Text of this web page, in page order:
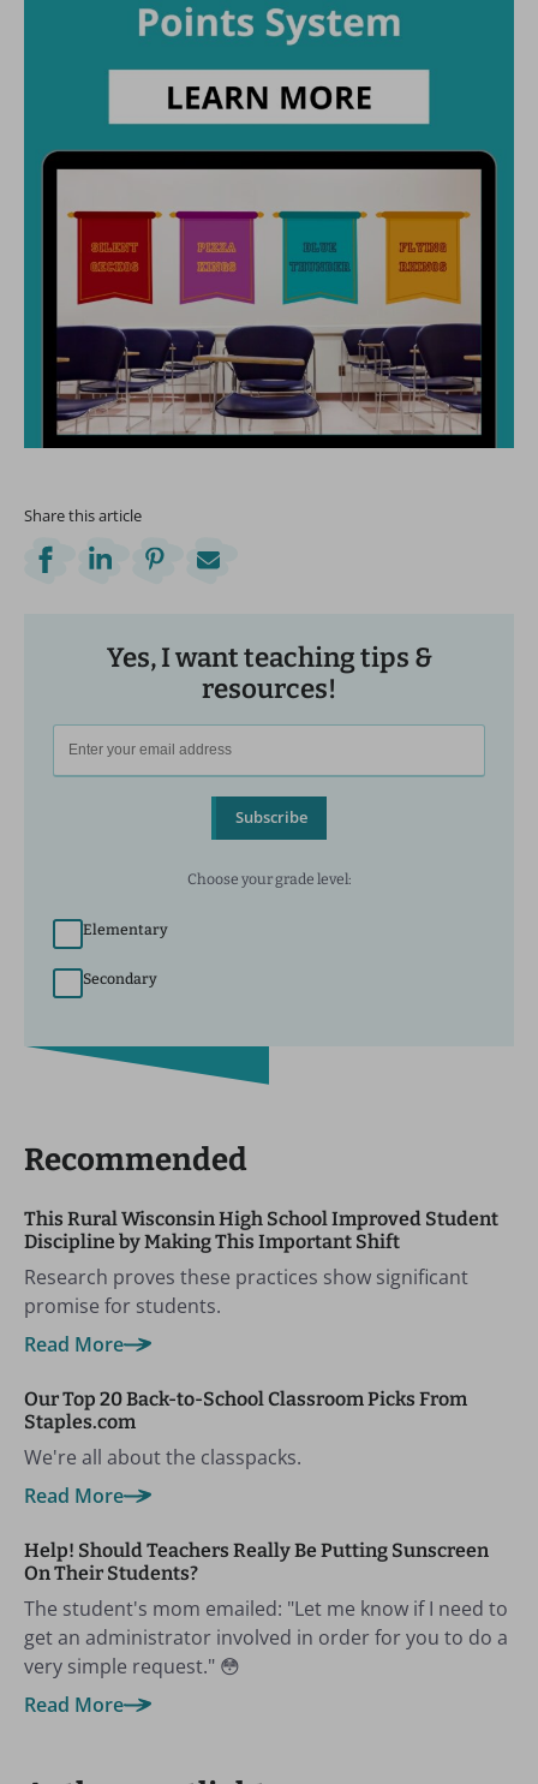
Share this article
Yes, I want teaching tips &
resources!
Subscribe
Choose your grade level:
Elementary
Secondary
Recommended
This Rural Wisconsin High School Improved Student
Discipline by Making This Important Shift
Research proves these practices show significant
promise for students.
Read More
Our Top 20 Back-to-School Classroom Picks From
Staples.com
We're all about the classpacks.
Read More
Help! Should Teachers Really Be Putting Sunscreen
On Their Students?
The student's mom emailed: "Let me know if I need to
get an administrator involved in order for you to do a
very simple request." 😳
Read More